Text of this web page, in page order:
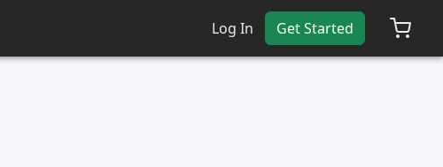
Log In Get Started